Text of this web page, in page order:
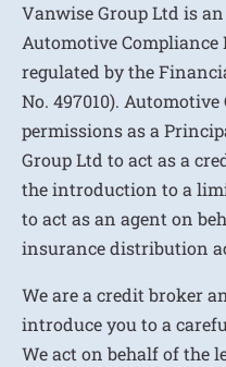
Vanwise Group Ltd is
Automotive
regulated by the
No. 497010). Automotive
permissions as a
Group Ltd to act as a
the introduction to a
to act as an agent on
insurance distribution
We are a credit broker
introduce you to a
We act on behalf of the